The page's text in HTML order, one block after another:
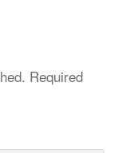
Required